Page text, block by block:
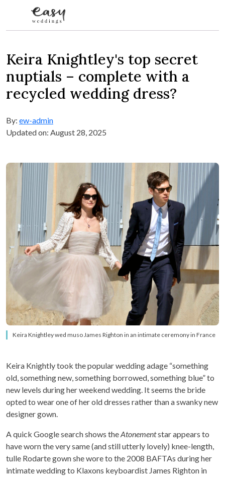
Keira Knightley's top secret
nuptials – complete with a
recycled wedding dress?
By: ew-admin
Updated on: August 28, 2025
Keira Knightley wed muso James Righton in an intimate ceremony in France
Keira Knightly took the popular wedding adage “something
old, something new, something borrowed, something blue” to
new levels during her weekend wedding. It seems the bride
opted to wear one of her old dresses rather than a swanky new
designer gown.
A quick Google search shows theAtonementstar appears to
have worn the very same (and still utterly lovely) knee-length,
tulle Rodarte gown she wore to the 2008 BAFTAs during her
intimate wedding to Klaxons keyboardist James Righton in